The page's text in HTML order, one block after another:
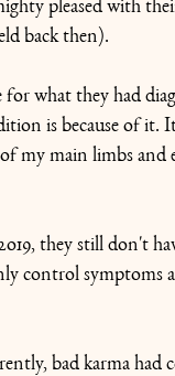
pleased with
back then).
what they had
is because of it.
my main limbs and
they still don't
control symptoms
bad karma had